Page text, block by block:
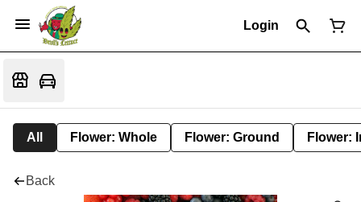
Login
All Flower: Whole Flower: Ground Flower:
Back